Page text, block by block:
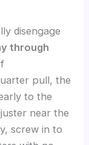
disengage
through
pull, the
to the
near the
screw in to